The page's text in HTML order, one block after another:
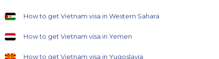
How to get Vietnam visa in Western Sahara
How to get Vietnam visa in Yemen
How to get Vietnam visa in Yugoslavia